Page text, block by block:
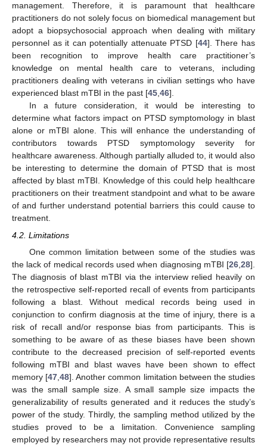
management. Therefore, it is paramount that healthcare
practitioners do not solely focus on biomedical management but
adopt a biopsychosocial approach when dealing with military
personnel as it can potentially attenuate PTSD [44]. There has
been recognition to improve health care practitioner’s
knowledge on mental health care to veterans, including
practitioners dealing with veterans in civilian settings who have
experienced blast mTBI in the past [45,46].
In a future consideration, it would be interesting to
determine what factors impact on PTSD symptomology in blast
alone or mTBI alone. This will enhance the understanding of
contributors towards PTSD symptomology severity for
healthcare awareness. Although partially alluded to, it would also
be interesting to determine the domain of PTSD that is most
affected by blast mTBI. Knowledge of this could help healthcare
practitioners on their treatment standpoint and what to be aware
of and further understand potential barriers this could cause to
treatment.
4.2. Limitations
One common limitation between some of the studies was
the lack of medical records used when diagnosing mTBI [26 28].
The diagnosis of blast mTBI via the interview relied heavily on
the retrospective self-reported recall of events from participants
following a blast. Without medical records being used in
conjunction to confirm diagnosis at the time of injury, there is a
risk of recall and/or response bias from participants. This is
something to be aware of as these biases have been shown
contribute to the decreased precision of self-reported events
following mTBI and blast waves have been shown to effect
memory [47 ,48]. Another common limitation between the studies
was the small sample size. A small sample size impacts the
generalizability of results generated and it reduces the study’s
power of the study. Thirdly, the sampling method utilized by the
studies proved to be a limitation. Convenience sampling
employed by researchers may not provide representative results